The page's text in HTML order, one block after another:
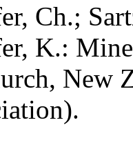
Ch.;
K.:
New